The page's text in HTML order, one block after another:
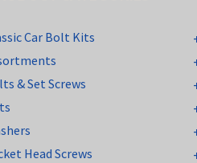
Car Bolt Kits
& Set Screws
Head Screws